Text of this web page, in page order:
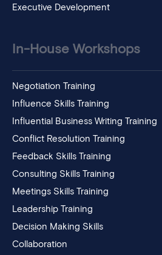
Executive Development
In-House Workshops
Negotiation Training
Influence Skills Training
Influential Business Writing Training
Conflict Resolution Training
Feedback Skills Training
Consulting Skills Training
Meetings Skills Training
Leadership Training
Decision Making Skills
Collaboration